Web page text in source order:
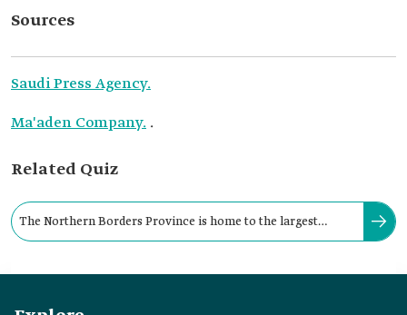
Sources
Saudi Press Agency.
Ma'aden Company. .
Related Quiz
The Northern Borders Province is home to the largest